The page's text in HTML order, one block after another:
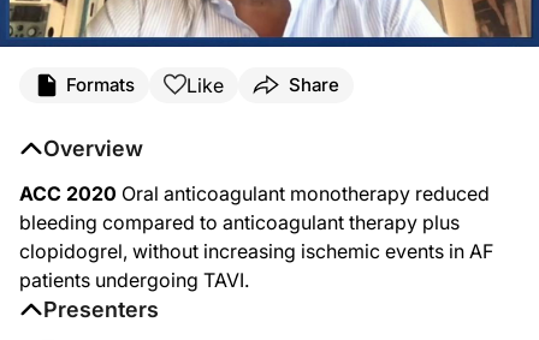
Formats Like Share
Overview
ACC 2020 Oral anticoagulant monotherapy reduced
bleeding compared to anticoagulant therapy plus
clopidogrel, without increasing ischemic events in AF
patients undergoing TAVI.
Presenters